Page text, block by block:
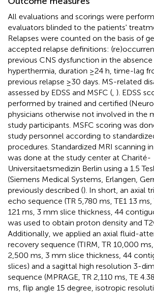
All evaluations and scorings were
evaluators blinded to the patients'
Relapses were counted on the basis of
accepted relapse definitions:
previous CNS dysfunction in the
hyperthermia, duration ≥24 h, time-lag
previous relapse ≥30 days. MS-related
assessed by EDSS and MSFC ( ). EDSS
performed by trained and certified
physicians otherwise not involved in the
study participants. MSFC scoring was
study personnel according to
procedures. Standardized MRI scanning
was done at the study center at Charité-
Universitaetsmedizin Berlin using a 1.5
(Siemens Medical Systems, Erlangen,
previously described (). In short, an axial
echo sequence (TR 5,780 ms, TE1 13 ms,
121 ms, 3 mm slice thickness, 44
was used to obtain proton density and
Additionally, we applied an axial fluid-
recovery sequence (TIRM, TR 10,000
2,500 ms, 3 mm slice thickness, 44
slices) and a sagittal high resolution 3-
sequence (MPRAGE, TR 2,110 ms, TE
ms, flip angle 15 degree, isotropic